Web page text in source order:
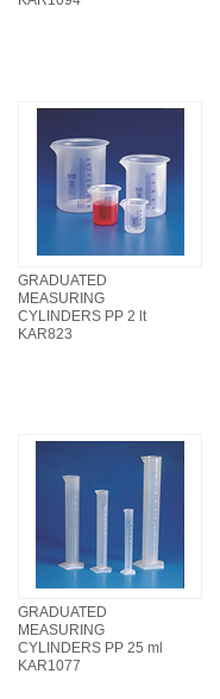
GRADUATED
MEASURING
CYLINDERS PP 2 lt
KAR823
GRADUATED
MEASURING
CYLINDERS PP 25 ml
KAR1077